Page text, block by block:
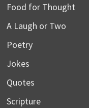
Food for Thought
A Laugh or Two
Poetry
Jokes
Quotes
Scripture